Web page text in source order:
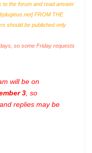
to the forum and read answer
] FROM THE
should be published only
so some Friday requests
will be on
3 , so
replies may be